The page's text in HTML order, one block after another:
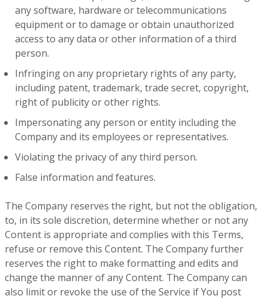
any software, hardware or telecommunications
equipment or to damage or obtain unauthorized
access to any data or other information of a third
person.
Infringing on any proprietary rights of any party,
including patent, trademark, trade secret, copyright,
right of publicity or other rights.
Impersonating any person or entity including the
Company and its employees or representatives.
Violating the privacy of any third person.
False information and features.
The Company reserves the right, but not the obligation,
to, in its sole discretion, determine whether or not any
Content is appropriate and complies with this Terms,
refuse or remove this Content. The Company further
reserves the right to make formatting and edits and
change the manner of any Content. The Company can
also limit or revoke the use of the Service if You post